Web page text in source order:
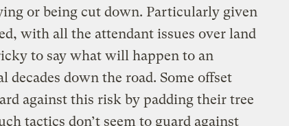
or being cut down. Particularly given
with all the attendant issues over land
to say what will happen to an
decades down the road. Some offset
against this risk by padding their tree
tactics don’t seem to guard against